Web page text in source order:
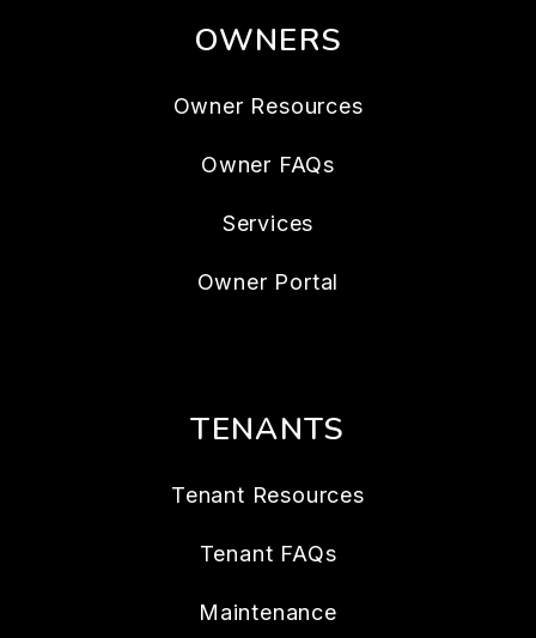
OWNERS
Owner Resources
Owner FAQs
Services
Owner Portal
TENANTS
Tenant Resources
Tenant FAQs
Maintenance